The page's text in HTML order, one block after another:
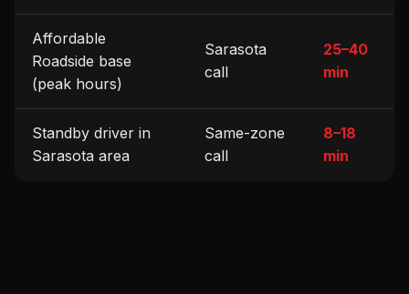
Affordable
Roadside base
(peak hours)
Sarasota
call
25–40
min
Standby driver in
Sarasota area
Same-zone
call
8–18
min